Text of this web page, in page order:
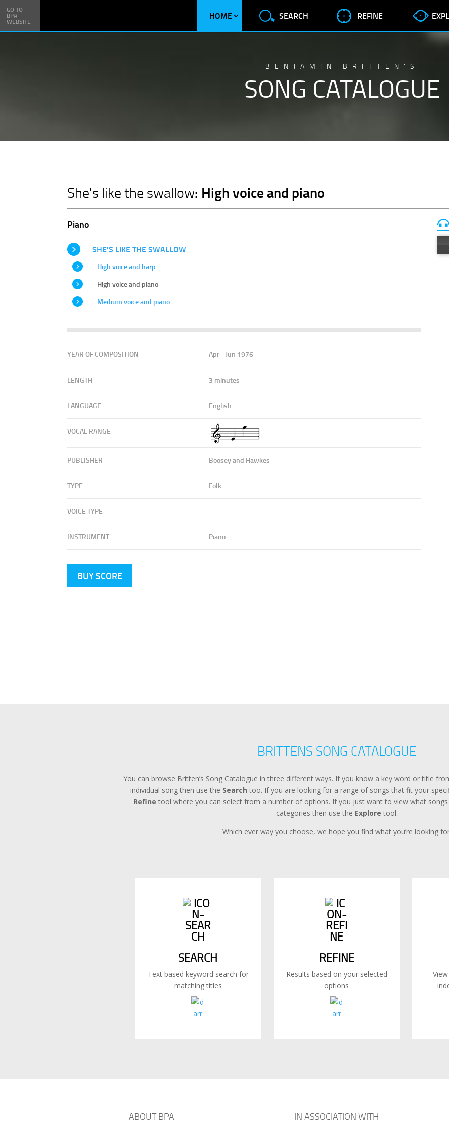
GO TO
BPA
WEBSITE
HOME SEARCH REFINE
BENJAMIN BRITTEN’S
SONG CATALOGUE
She's like the swallow: High voice and piano
Piano
SHE'S LIKE THE SWALLOW
High voice and harp
High voice and piano
Medium voice and piano
YEAR OF COMPOSITION Apr - Jun 1976
LENGTH 3 minutes
LANGUAGE English
VOCAL RANGE
PUBLISHER Boosey and Hawkes
TYPE Folk
VOICE TYPE
INSTRUMENT Piano
BUY SCORE
BRITTENS SONG CATALOGUE
You can browse Britten’s Song Catalogue in three different ways. If you know a key word or title
individual song then use the Search too. If you are looking for a range of songs that fit your
Refine tool where you can select from a number of options. If you just want to view what
categories then use the Explore tool.
Which ever way you choose, we hope you find what you’re looking
SEARCH
Text based keyword search for
matching titles
REFINE
Results based on your selected
options
ABOUT BPA IN ASSOCIATION WITH